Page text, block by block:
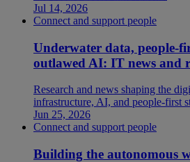
Jul 14, 2026
Connect and support people
Underwater data, people-
outlawed AI: IT news and
Research and news shaping the
infrastructure, AI, and people-first
Jun 25, 2026
Connect and support people
Building the autonomous